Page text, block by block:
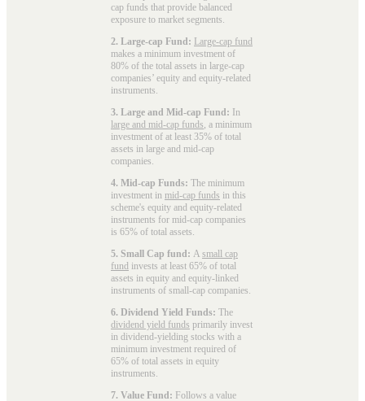
cap funds that provide balanced
exposure to market segments.
2. Large-cap Fund: Large-cap fund
makes a minimum investment of
80% of the total assets in large-cap
companies’ equity and equity-related
instruments.
3. Large and Mid-cap Fund: In
large and mid-cap funds , a minimum
investment of at least 35% of total
assets in large and mid-cap
companies.
4. Mid-cap Funds: The minimum
investment in mid-cap funds in this
scheme's equity and equity-related
instruments for mid-cap companies
is 65% of total assets.
5. Small Cap fund: A small cap
fund invests at least 65% of total
assets in equity and equity-linked
instruments of small-cap companies.
6. Dividend Yield Funds: The
dividend yield funds primarily invest
in dividend-yielding stocks with a
minimum investment required of
65% of total assets in equity
instruments.
7. Value Fund: Follows a value